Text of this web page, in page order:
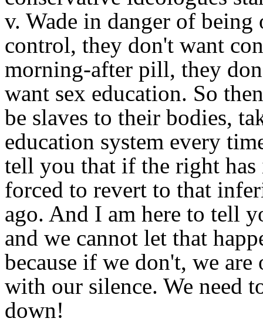
v. Wade in danger of
control, they don't want
morning-after pill, they
want sex education. So
be slaves to their bodies,
education system every
tell you that if the right
forced to revert to that
ago. And I am here to tell
and we cannot let that
because if we don't, we
with our silence. We need
down!